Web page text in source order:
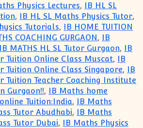
Physics Lectures, IB HL SL
, IB HL SL Maths Physics Tutor,
Tutorials, IB HOME TUITION
COACHING GURGAON, IB
IB MATHS HL SL Tutor Gurgaon, IB
Tuition Online Class Muscat, IB
Tuition Online Class Singapore, IB
Tuition Teacher Coaching Institute
Gurgaon!!, IB Maths home
Tuition:India, IB Maths
Tutor Abudhabi, IB Maths
Tutor Dubai, IB Maths Physics